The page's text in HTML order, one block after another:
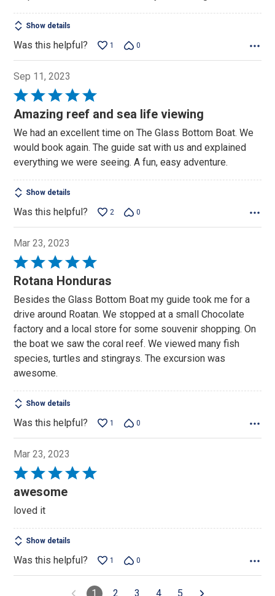
Show details
Was this helpful? 1 0
Sep 11, 2023
Rated
5
of
5
Amazing reef and sea life viewing
We had an excellent time on The Glass Bottom Boat. We
would book again. The guide sat with us and explained
everything we were seeing. A fun, easy adventure.
Show details
Was this helpful? 2 0
Mar 23, 2023
Rated
5
of
5
Rotana Honduras
Besides the Glass Bottom Boat my guide took me for a
drive around Roatan. We stopped at a small Chocolate
factory and a local store for some souvenir shopping. On
the boat we saw the coral reef. We viewed many fish
species, turtles and stingrays. The excursion was
awesome.
Show details
Was this helpful? 1 0
Mar 23, 2023
Rated
5
of
5
awesome
loved it
Show details
Was this helpful? 1 0
1 2 3 4 5